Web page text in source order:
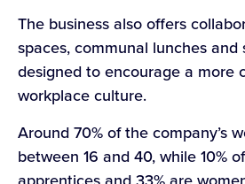
The business also offers
spaces, communal lunches and
designed to encourage a more
workplace culture.
Around 70% of the company’s
between 16 and 40, while 10%